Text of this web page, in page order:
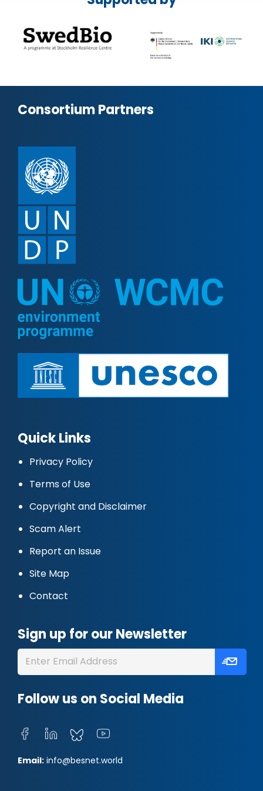
Consortium Partners
Quick Links
Privacy Policy
Terms of Use
Copyright and Disclaimer
Scam Alert
Report an Issue
Site Map
Contact
Sign up for our Newsletter
Follow us on Social Media
Email: info@besnet.world